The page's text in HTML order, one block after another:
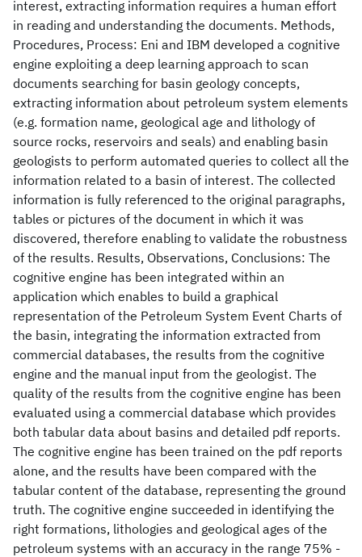
interest, extracting information requires a human effort
in reading and understanding the documents. Methods,
Procedures, Process: Eni and IBM developed a cognitive
engine exploiting a deep learning approach to scan
documents searching for basin geology concepts,
extracting information about petroleum system elements
(e.g. formation name, geological age and lithology of
source rocks, reservoirs and seals) and enabling basin
geologists to perform automated queries to collect all the
information related to a basin of interest. The collected
information is fully referenced to the original paragraphs,
tables or pictures of the document in which it was
discovered, therefore enabling to validate the robustness
of the results. Results, Observations, Conclusions: The
cognitive engine has been integrated within an
application which enables to build a graphical
representation of the Petroleum System Event Charts of
the basin, integrating the information extracted from
commercial databases, the results from the cognitive
engine and the manual input from the geologist. The
quality of the results from the cognitive engine has been
evaluated using a commercial database which provides
both tabular data about basins and detailed pdf reports.
The cognitive engine has been trained on the pdf reports
alone, and the results have been compared with the
tabular content of the database, representing the ground
truth. The cognitive engine succeeded in identifying the
right formations, lithologies and geological ages of the
petroleum systems with an accuracy in the range 75% -